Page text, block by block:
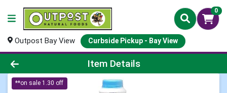
0
Outpost Bay View Curbside Pickup - Bay View
Product Details Page
Item Details
**on sale 1.30 off